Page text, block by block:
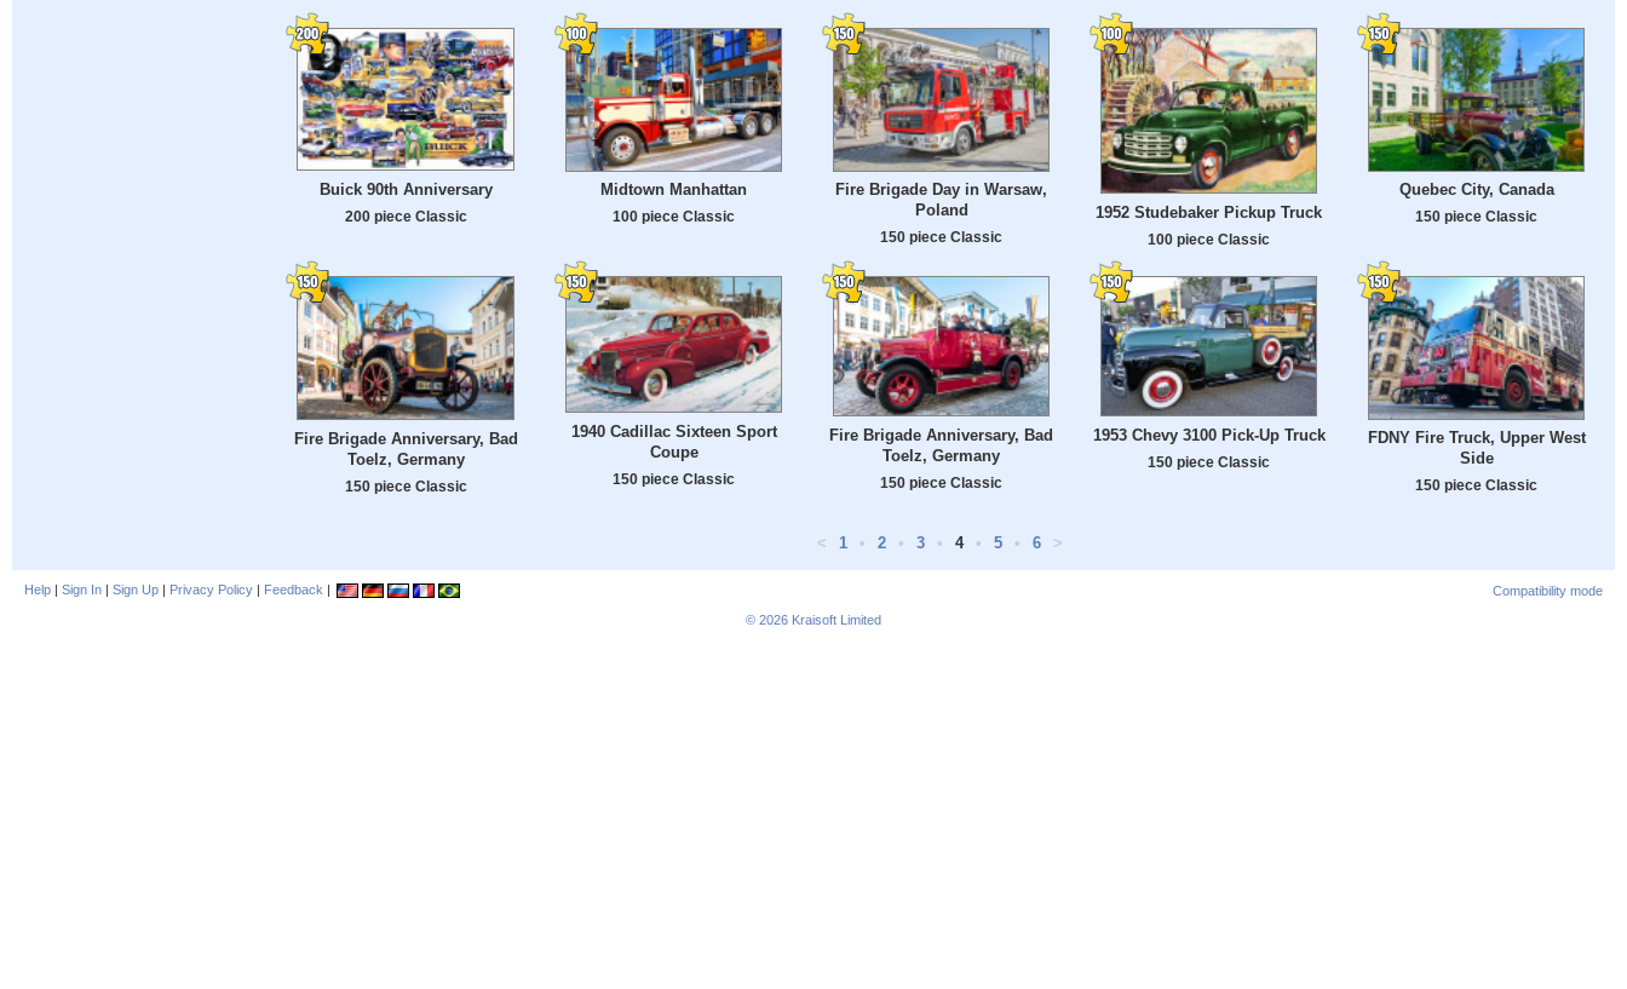
Buick 90th Anniversary
200 piece Classic
Midtown Manhattan
100 piece Classic
Fire Brigade Day in Warsaw,
Poland
150 piece Classic
1952 Studebaker Pickup Truck
100 piece Classic
Quebec City, Canada
150 piece Classic
Fire Brigade Anniversary, Bad
Toelz, Germany
150 piece Classic
1940 Cadillac Sixteen Sport
Coupe
150 piece Classic
Fire Brigade Anniversary, Bad
Toelz, Germany
150 piece Classic
1953 Chevy 3100 Pick-Up Truck
150 piece Classic
FDNY Fire Truck, Upper West
Side
150 piece Classic
< 1 • 2 • 3 • 4 • 5 • 6 >
Help | Sign In | Sign Up | Privacy Policy | Feedback |
Compatibility mode
© 2026 Kraisoft Limited